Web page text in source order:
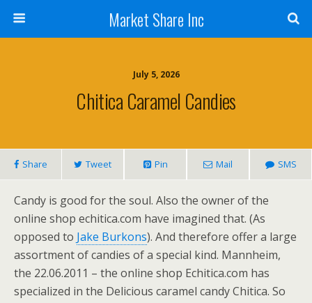
Market Share Inc
July 5, 2026
Chitica Caramel Candies
Share Tweet Pin Mail SMS
Candy is good for the soul. Also the owner of the
online shop echitica.com have imagined that. (As
opposed to Jake Burkons). And therefore offer a large
assortment of candies of a special kind. Mannheim,
the 22.06.2011 – the online shop Echitica.com has
specialized in the Delicious caramel candy Chitica. So